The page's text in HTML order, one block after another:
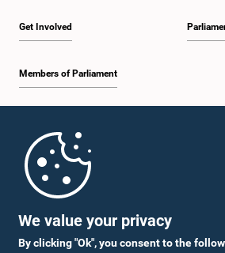
We value your privacy
By clicking "Ok", you consent to the
Get Involved
Members of Parliament
Parliament Mobile App